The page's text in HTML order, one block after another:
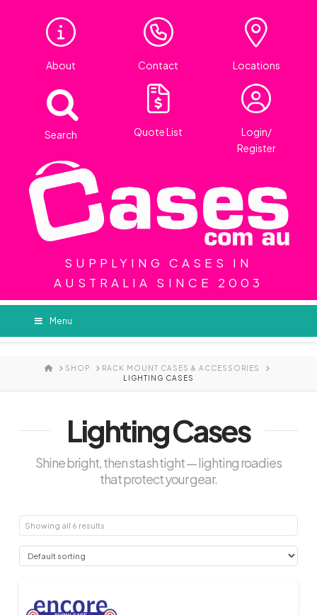
About Contact Locations
Search Quote List
Login/
Register
SUPPLYING CASES IN
AUSTRALIA SINCE 2003
Menu
HOME
SHOP
RACK MOUNT CASES & ACCESSORIES
LIGHTING CASES
Lighting Cases
Shine bright, then stash tight — lighting roadies
that protect your gear.
Showing all 6 results